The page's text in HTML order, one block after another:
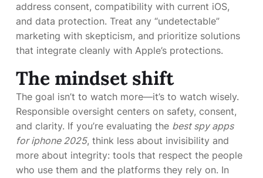
address consent, compatibility with current iOS,
and data protection. Treat any “undetectable”
marketing with skepticism, and prioritize solutions
that integrate cleanly with Apple’s protections.
The mindset shift
The goal isn’t to watch more—it’s to watch wisely.
Responsible oversight centers on safety, consent,
and clarity. If you’re evaluating the best spy apps
for iphone 2025, think less about invisibility and
more about integrity: tools that respect the people
who use them and the platforms they rely on. In